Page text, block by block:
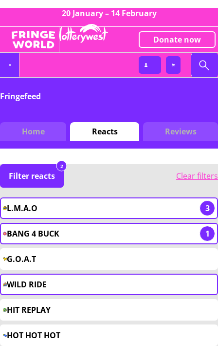
20 January – 14 February
Donate now
Fringefeed
Home Reacts Reviews
Filter reacts
2
Clear filters
L.M.A.O 3
BANG 4 BUCK 1
G.O.A.T
WILD RIDE
HIT REPLAY
HOT HOT HOT